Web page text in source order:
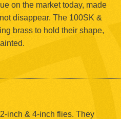
on the market today, made
disappear. The 100SK &
brass to hold their shape,
inch & 4-inch flies. They